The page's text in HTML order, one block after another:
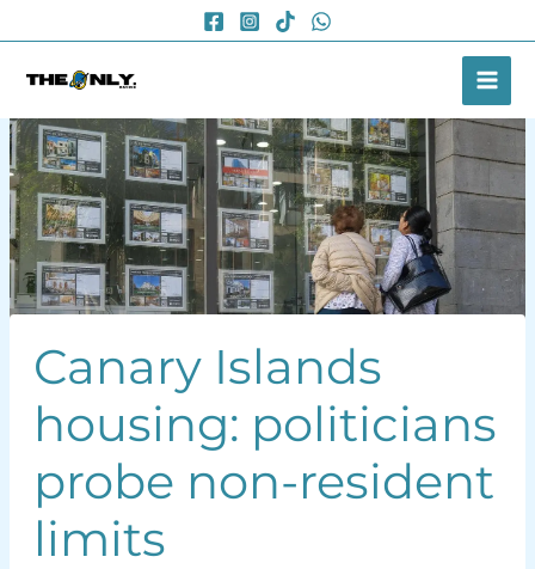
to
Canary Islands
housing: politicians
probe non-resident
limits